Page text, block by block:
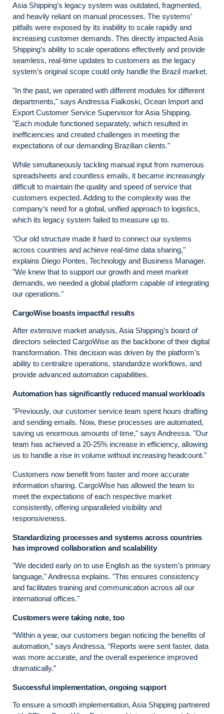
Asia Shipping’s legacy system was outdated, fragmented,
and heavily reliant on manual processes. The systems’
pitfalls were exposed by its inability to scale rapidly and
increasing customer demands. This directly impacted Asia
Shipping’s ability to scale operations effectively and provide
seamless, real-time updates to customers as the legacy
system’s original scope could only handle the Brazil market.
"In the past, we operated with different modules for different
departments," says Andressa Fialkoski, Ocean Import and
Export Customer Service Supervisor for Asia Shipping.
"Each module functioned separately, which resulted in
inefficiencies and created challenges in meeting the
expectations of our demanding Brazilian clients."
While simultaneously tackling manual input from numerous
spreadsheets and countless emails, it became increasingly
difficult to maintain the quality and speed of service that
customers expected. Adding to the complexity was the
company’s need for a global, unified approach to logistics,
which its legacy system failed to measure up to.
"Our old structure made it hard to connect our systems
across countries and achieve real-time data sharing,"
explains Diego Pontes, Technology and Business Manager.
"We knew that to support our growth and meet market
demands, we needed a global platform capable of integrating
our operations."
CargoWise boasts impactful results
After extensive market analysis, Asia Shipping’s board of
directors selected CargoWise as the backbone of their digital
transformation. This decision was driven by the platform’s
ability to centralize operations, standardize workflows, and
provide advanced automation capabilities.
Automation has significantly reduced manual workloads
"Previously, our customer service team spent hours drafting
and sending emails. Now, these processes are automated,
saving us enormous amounts of time," says Andressa. "Our
team has achieved a 20-25% increase in efficiency, allowing
us to handle a rise in volume without increasing headcount."
Customers now benefit from faster and more accurate
information sharing. CargoWise has allowed the team to
meet the expectations of each respective market
consistently, offering unparalleled visibility and
responsiveness.
Standardizing processes and systems across countries
has improved collaboration and scalability
"We decided early on to use English as the system’s primary
language," Andressa explains. "This ensures consistency
and facilitates training and communication across all our
international offices."
Customers were taking note, too
“Within a year, our customers began noticing the benefits of
automation,” says Andressa. “Reports were sent faster, data
was more accurate, and the overall experience improved
dramatically.”
Successful implementation, ongoing support
To ensure a smooth implementation, Asia Shipping partnered